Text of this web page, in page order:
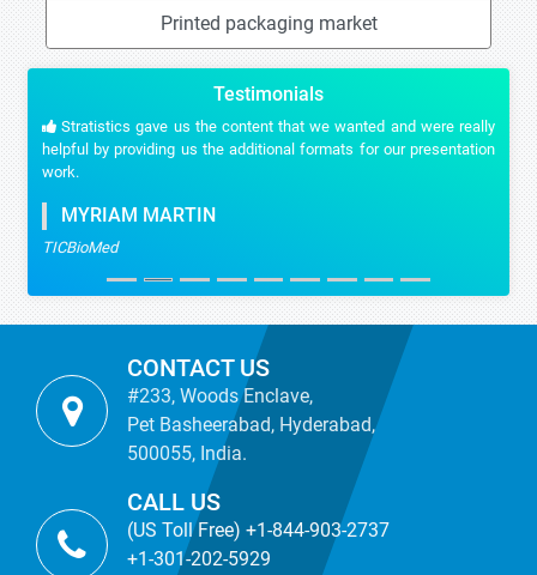
Printed packaging market
Testimonials
Stratistics gave us the content that we wanted and were really
helpful by providing us the additional formats for our presentation
work.
MYRIAM MARTIN
TICBioMed
CONTACT US
#233, Woods Enclave,
Pet Basheerabad, Hyderabad,
500055, India.
CALL US
(US Toll Free) +1-844-903-2737
+1-301-202-5929